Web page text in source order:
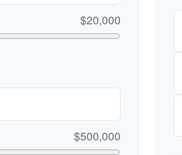
$20,000
$500,000